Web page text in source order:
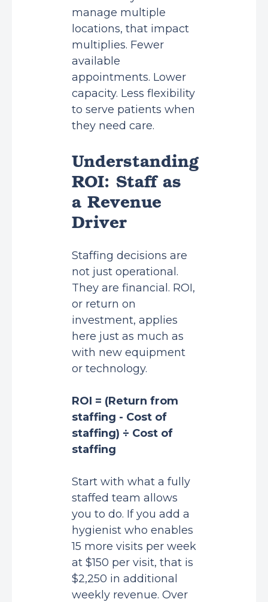
manage multiple
locations, that impact
multiplies. Fewer
available
appointments. Lower
capacity. Less flexibility
to serve patients when
they need care.
Understanding
ROI: Staff as
a Revenue
Driver
Staffing decisions are
not just operational.
They are financial. ROI,
or return on
investment, applies
here just as much as
with new equipment
or technology.
ROI = (Return from
staffing - Cost of
staffing) ÷ Cost of
staffing
Start with what a fully
staffed team allows
you to do. If you add a
hygienist who enables
15 more visits per week
at $150 per visit, that is
$2,250 in additional
weekly revenue. Over